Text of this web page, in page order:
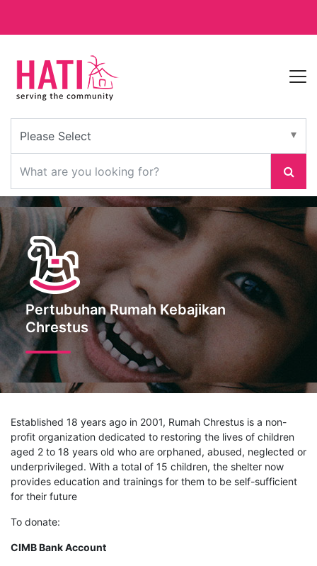
Pertubuhan Rumah Kebajikan
Chrestus
Established 18 years ago in 2001, Rumah Chrestus is a non-
profit organization dedicated to restoring the lives of children
aged 2 to 18 years old who are orphaned, abused, neglected or
underprivileged. With a total of 15 children, the shelter now
provides education and trainings for them to be self-sufficient
for their future
To donate:
CIMB Bank Account